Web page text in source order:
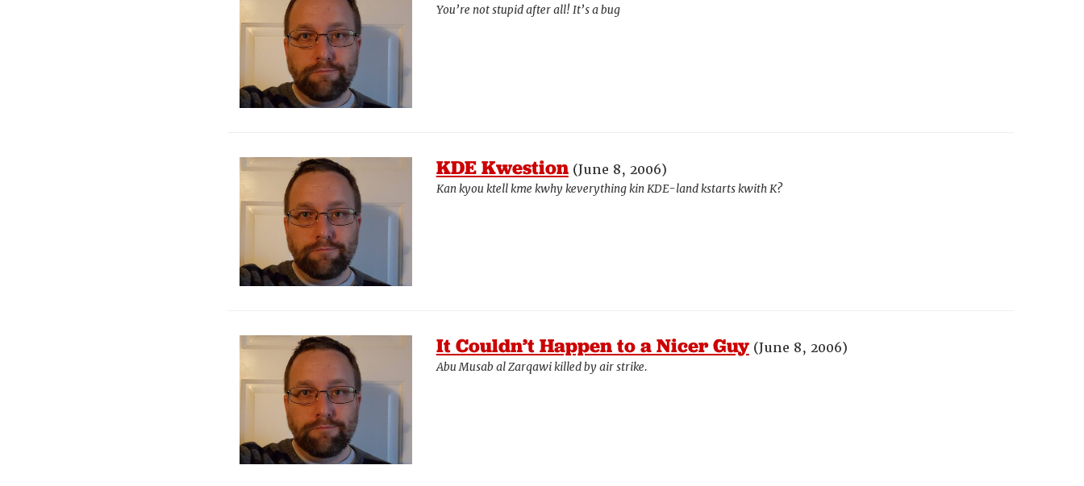
You’re not stupid after all! It’s a bug
KDE Kwestion(June 8, 2006)
Kan kyou ktell kme kwhy keverything kin KDE-land kstarts kwith K?
It Couldn’t Happen to a Nicer Guy(June 8, 2006)
Abu Musab al Zarqawi killed by air strike.